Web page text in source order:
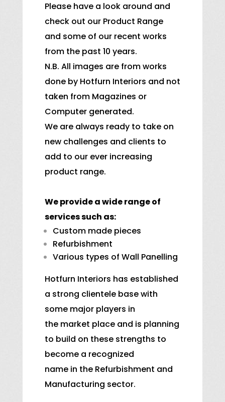
Please have a look around and
check out our Product Range
and some of our recent works
from the past 10 years.
N.B. All images are from works
done by Hotfurn Interiors and not
taken from Magazines or
Computer generated.
We are always ready to take on
new challenges and clients to
add to our ever increasing
product range.
We provide a wide range of
services such as:
Custom made pieces
Refurbishment
Various types of Wall Panelling
Hotfurn Interiors has established
a strong clientele base with
some major players in
the market place and is planning
to build on these strengths to
become a recognized
name in the Refurbishment and
Manufacturing sector.